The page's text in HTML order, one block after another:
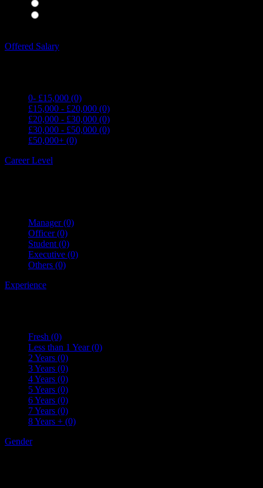
Offered Salary
0- £15,000 (0)
£15,000 - £20,000 (0)
£20,000 - £30,000 (0)
£30,000 - £50,000 (0)
£50,000+ (0)
Career Level
Manager(0)
Officer(0)
Student (0)
Executive (0)
Others (0)
Experience
Fresh (0)
Less than 1 Year(0)
2 Years (0)
3 Years (0)
4 Years (0)
5 Years (0)
6 Years (0)
7 Years (0)
8 Years + (0)
Gender